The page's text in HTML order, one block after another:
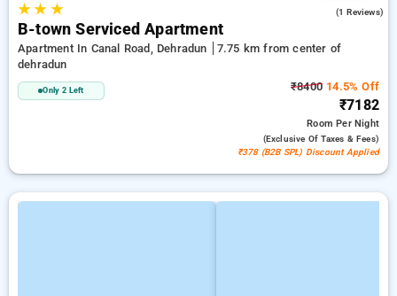
★★ ★ (1 Reviews)
B-town Serviced Apartment
Apartment In Canal Road, Dehradun
7.75 km from center of
dehradun
Only 2 Left ₹8400 14.5% Off
₹7182
RoomPer Night
(exclusive Of Taxes & Fees)
₹378 (B2B SPL) Discount Applied